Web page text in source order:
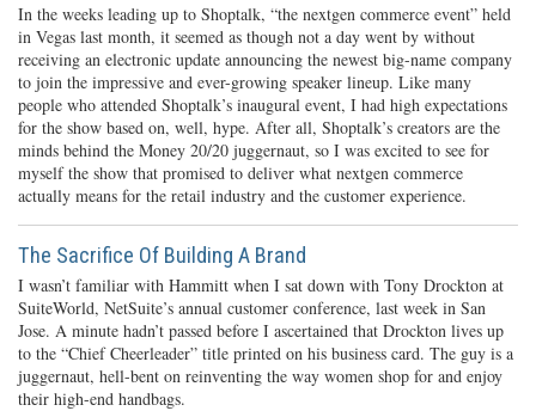
In the weeks leading up to Shoptalk, “the nextgen commerce event” held
in Vegas last month, it seemed as though not a day went by without
receiving an electronic update announcing the newest big-name company
to join the impressive and ever-growing speaker lineup. Like many
people who attended Shoptalk’s inaugural event, I had high expectations
for the show based on, well, hype. After all, Shoptalk’s creators are the
minds behind the Money 20/20 juggernaut, so I was excited to see for
myself the show that promised to deliver what nextgen commerce
actually means for the retail industry and the customer experience.
The Sacrifice Of Building A Brand
I wasn’t familiar with Hammitt when I sat down with Tony Drockton at
SuiteWorld, NetSuite’s annual customer conference, last week in San
Jose. A minute hadn’t passed before I ascertained that Drockton lives up
to the “Chief Cheerleader” title printed on his business card. The guy is a
juggernaut, hell-bent on reinventing the way women shop for and enjoy
their high-end handbags.